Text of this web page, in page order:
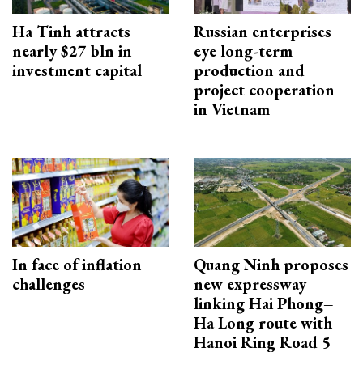
Ha Tinh attracts
nearly $27 bln in
investment capital
Russian enterprises
eye long-term
production and
project cooperation
in Vietnam
In face of inflation
challenges
Quang Ninh proposes
new expressway
linking Hai Phong–
Ha Long route with
Hanoi Ring Road 5